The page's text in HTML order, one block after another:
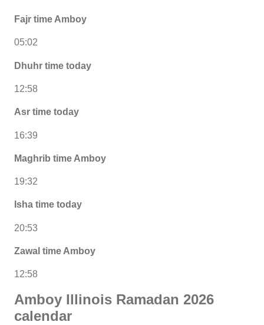
Fajr time Amboy
05:02
Dhuhr time today
12:58
Asr time today
16:39
Maghrib time Amboy
19:32
Isha time today
20:53
Zawal time Amboy
12:58
Amboy Illinois Ramadan 2026
calendar